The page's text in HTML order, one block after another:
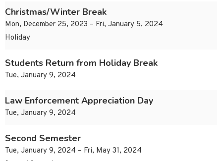
Christmas/Winter Break
Mon, December 25, 2023 – Fri, January 5, 2024
Holiday
Students Return from Holiday Break
Tue, January 9, 2024
Law Enforcement Appreciation Day
Tue, January 9, 2024
Second Semester
Tue, January 9, 2024 – Fri, May 31, 2024